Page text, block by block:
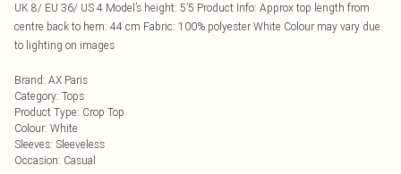
UK 8/ EU 36/ US 4 Model’s height: 5’5 Product Info: Approx top length from
centre back to hem: 44 cm Fabric: 100% polyester White Colour may vary due
to lighting on images
Brand: AX Paris
Category: Tops
Product Type: Crop Top
Colour: White
Sleeves: Sleeveless
Occasion: Casual